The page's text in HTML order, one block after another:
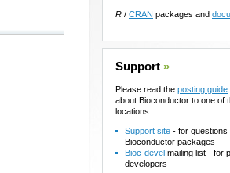
R / CRAN packages and
Support »
Please read the posting guide
about Bioconductor to one of
locations:
Support site - for questions
Bioconductor packages
Bioc-devel mailing list - for
developers